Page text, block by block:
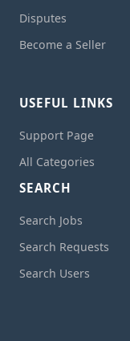
Disputes
Become a Seller
USEFUL LINKS
Support Page
All Categories
SEARCH
Search Jobs
Search Requests
Search Users